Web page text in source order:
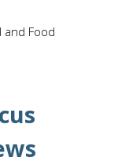
and Food